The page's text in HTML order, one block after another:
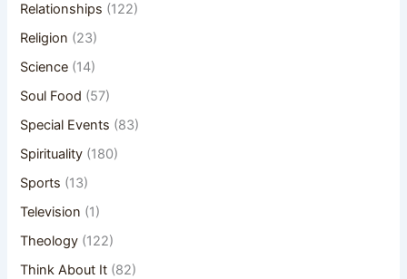
Relationships (122)
Religion (23)
Science (14)
Soul Food (57)
Special Events (83)
Spirituality (180)
Sports (13)
Television (1)
Theology (122)
Think About It (82)